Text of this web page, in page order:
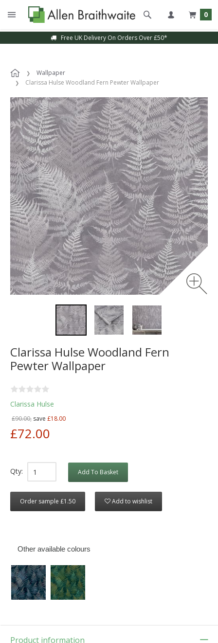
0
Free UK Delivery On Orders Over £50*
Wallpaper
Clarissa Hulse Woodland Fern Pewter Wallpaper
Clarissa Hulse Woodland Fern
Pewter Wallpaper
Clarissa Hulse
£90.00, save £18.00
£72.00
Qty: Add To Basket
Order sample £1.50 Add to wishlist
Other available colours
Product information